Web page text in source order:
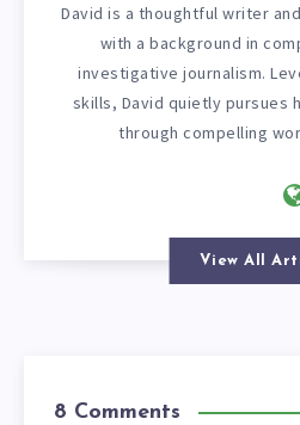
David is a thoughtful writer
with a background in
investigative journalism.
skills, David quietly pursues
through compelling
View All
8 Comments